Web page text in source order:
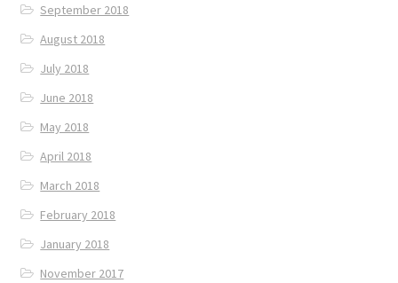
September 2018
August 2018
July 2018
June 2018
May 2018
April 2018
March 2018
February 2018
January 2018
November 2017